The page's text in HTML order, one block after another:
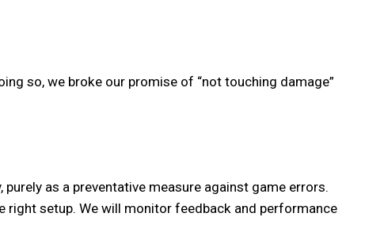
so, we broke our promise of “not touching damage”
as a preventative measure against game errors.
right setup. We will monitor feedback and performance